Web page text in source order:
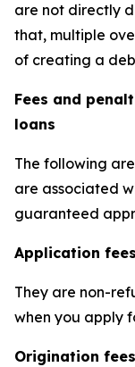
are not directly
that, multiple
of creating a
Fees and
loans
The following
are associated
guaranteed
Application fees
They are non-
when you apply
Origination fees